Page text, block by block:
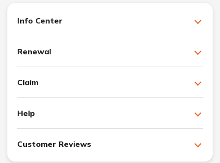
Info Center
Renewal
Claim
Help
Customer Reviews